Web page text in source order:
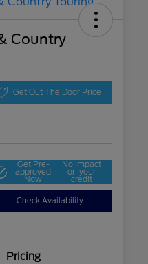
Country
Get Out The Door Price
Get Pre-
approved
Now
No impact
on your
credit
Check Availability
Pricing